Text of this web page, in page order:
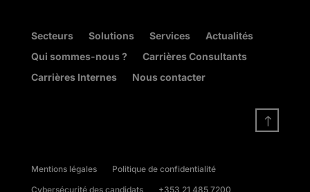
Secteurs Solutions Services
Actualités
Qui sommes-nous ?
Carrières Consultants
Carrières Internes
Nous contacter
!
Mentions légales
Politique de confidentialité
Cybersécurité des candidats
+353 21 485 7200